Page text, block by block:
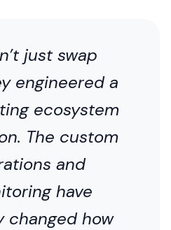
just swap
engineered a
ecosystem
The custom
and
have
changed how